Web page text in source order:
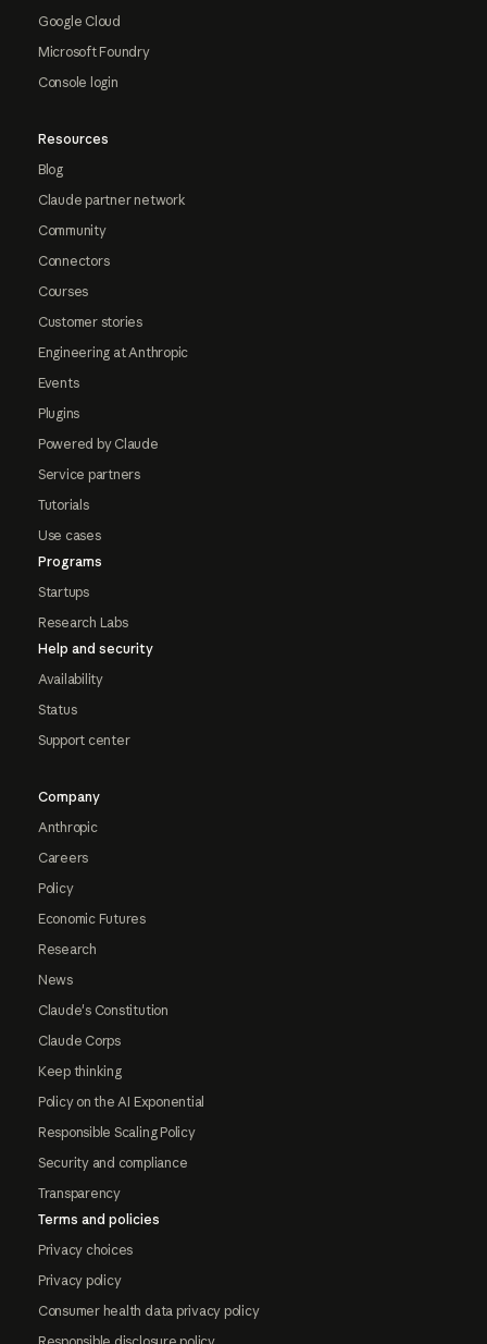
Google Cloud
Microsoft Foundry
Console login
Resources
Blog
Claude partner network
Community
Connectors
Courses
Customer stories
Engineering at Anthropic
Events
Plugins
Powered by Claude
Service partners
Tutorials
Use cases
Programs
Startups
Research Labs
Help and security
Availability
Status
Support center
Company
Anthropic
Careers
Policy
Economic Futures
Research
News
Claude's Constitution
Claude Corps
Keep thinking
Policy on the AI Exponential
Responsible Scaling Policy
Security and compliance
Transparency
Terms and policies
Privacy choices
Privacy policy
Consumer health data privacy policy